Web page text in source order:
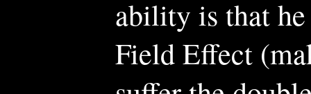
ability is that
Field Effect